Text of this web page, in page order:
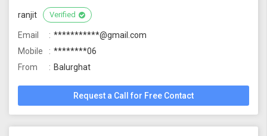
ranjit Verified
Email
***********@gmail.com
Mobile
********06
From
Balurghat
Request a Call for Free Contact